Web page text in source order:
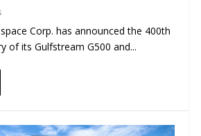
Corp. has announced the 400th
of its Gulfstream G500 and...